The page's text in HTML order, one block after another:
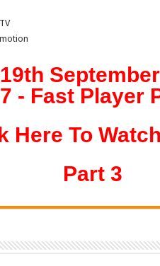
- Fast Player
Here To
Part 3